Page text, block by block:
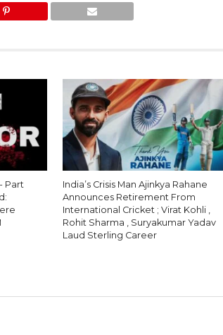
Part
India’s Crisis Man Ajinkya Rahane
Announces Retirement From
International Cricket ; Virat Kohli ,
Rohit Sharma , Suryakumar Yadav
Laud Sterling Career